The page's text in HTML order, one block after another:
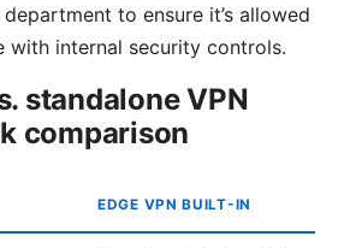
to ensure it’s allowed
with internal security controls.
standalone VPN
comparison
EDGE VPN BUILT-IN